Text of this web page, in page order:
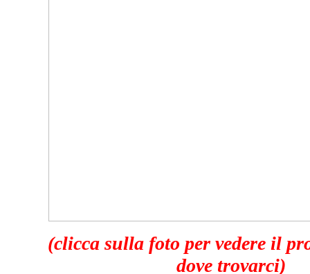
(clicca sulla foto per vedere il
dove trovarci)